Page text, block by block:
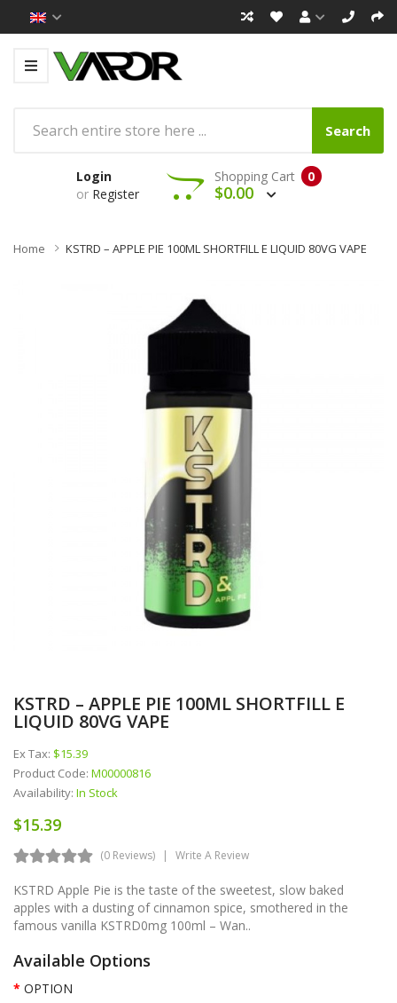
Search
Login
or Register
0
Shopping Cart
$0.00
Home KSTRD – APPLE PIE 100ML SHORTFILL E LIQUID 80VG VAPE
KSTRD – APPLE PIE 100ML SHORTFILL E
LIQUID 80VG VAPE
Ex Tax: $15.39
Product Code: M00000816
Availability: In Stock
$15.39
(0 Reviews) Write A Review
KSTRD Apple Pie is the taste of the sweetest, slow baked
apples with a dusting of cinnamon spice, smothered in the
famous vanilla KSTRD0mg 100ml – Wan..
Available Options
OPTION